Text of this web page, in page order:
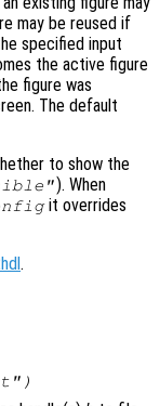
may be reused if
specified input
the active figure
figure was
The default
to show the
). When
it overrides
.
)